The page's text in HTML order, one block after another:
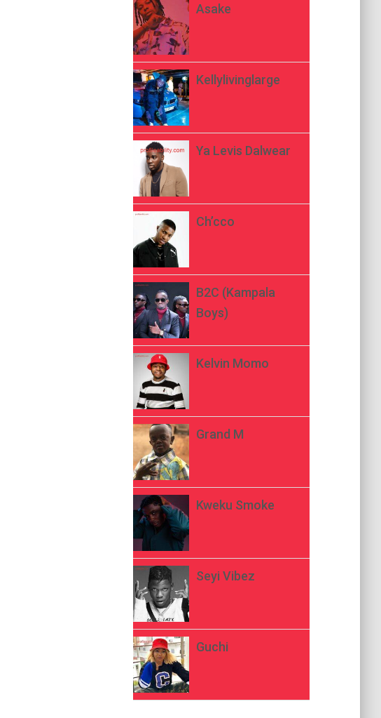
Asake
Kellylivinglarge
Ya Levis Dalwear
Ch’cco
B2C (Kampala
Boys)
Kelvin Momo
Grand M
Kweku Smoke
Seyi Vibez
Guchi